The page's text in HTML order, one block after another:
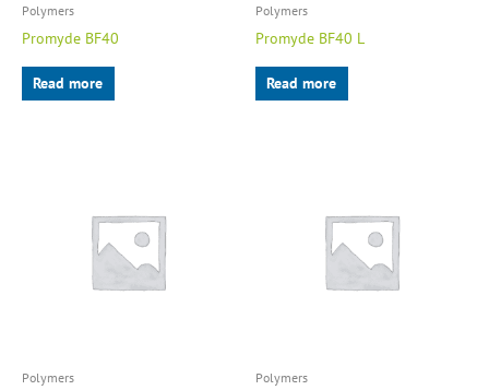
Polymers
Promyde BF40
Read more
Polymers
Promyde BF40 L
Read more
Polymers Polymers